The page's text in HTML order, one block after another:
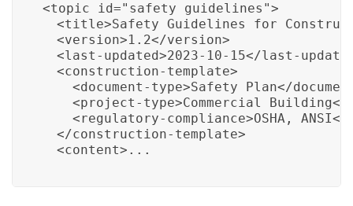
<topic id="safety_guidelines">
<title>Safety Guidelines for
  <version>1.2</version>
<last-updated>2023-10-15</last-
  <construction-template>
<document-type>Safety Plan</
<project-type>Commercial
<regulatory-compliance>OSHA,
  </construction-template>
  <content>...